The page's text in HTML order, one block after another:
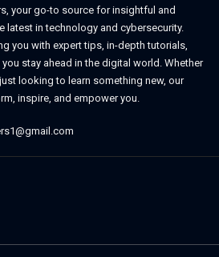
your go-to source for insightful and
in technology and cybersecurity.
you with expert tips, in-depth tutorials,
stay ahead in the digital world. Whether
looking to learn something new, our
inspire, and empower you.